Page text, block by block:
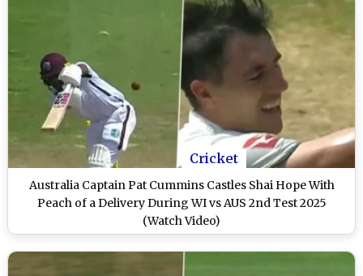
Cricket
Australia Captain Pat Cummins Castles Shai Hope With
Peach of a Delivery During WI vs AUS 2nd Test 2025
(Watch Video)